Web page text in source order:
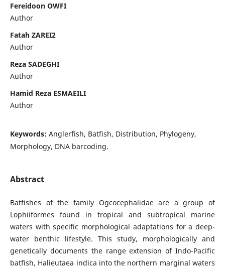
Fereidoon OWFI
Author
Fatah ZAREI2
Author
Reza SADEGHI
Author
Hamid Reza ESMAEILI
Author
Keywords: Anglerfish, Batfish, Distribution, Phylogeny,
Morphology, DNA barcoding.
Abstract
Batfishes of the family Ogcocephalidae are a group of
Lophiiformes found in tropical and subtropical marine
waters with specific morphological adaptations for a deep-
water benthic lifestyle. This study, morphologically and
genetically documents the range extension of Indo-Pacific
batfish, Halieutaea indica into the northern marginal waters